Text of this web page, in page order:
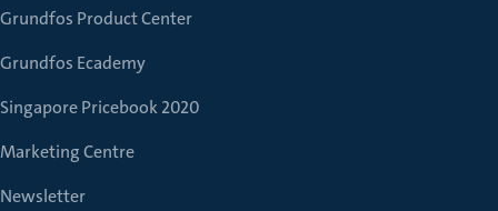
Grundfos Product Center
Grundfos Ecademy
Singapore Pricebook 2020
Marketing Centre
Newsletter